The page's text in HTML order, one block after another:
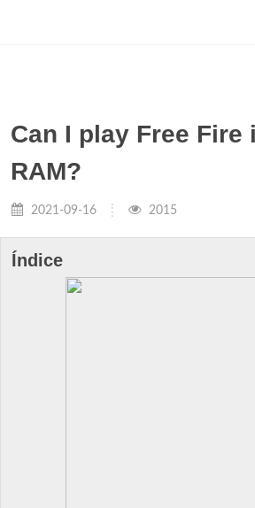
Can I play Free Fire
RAM?
2021-09-16 2015
Índice